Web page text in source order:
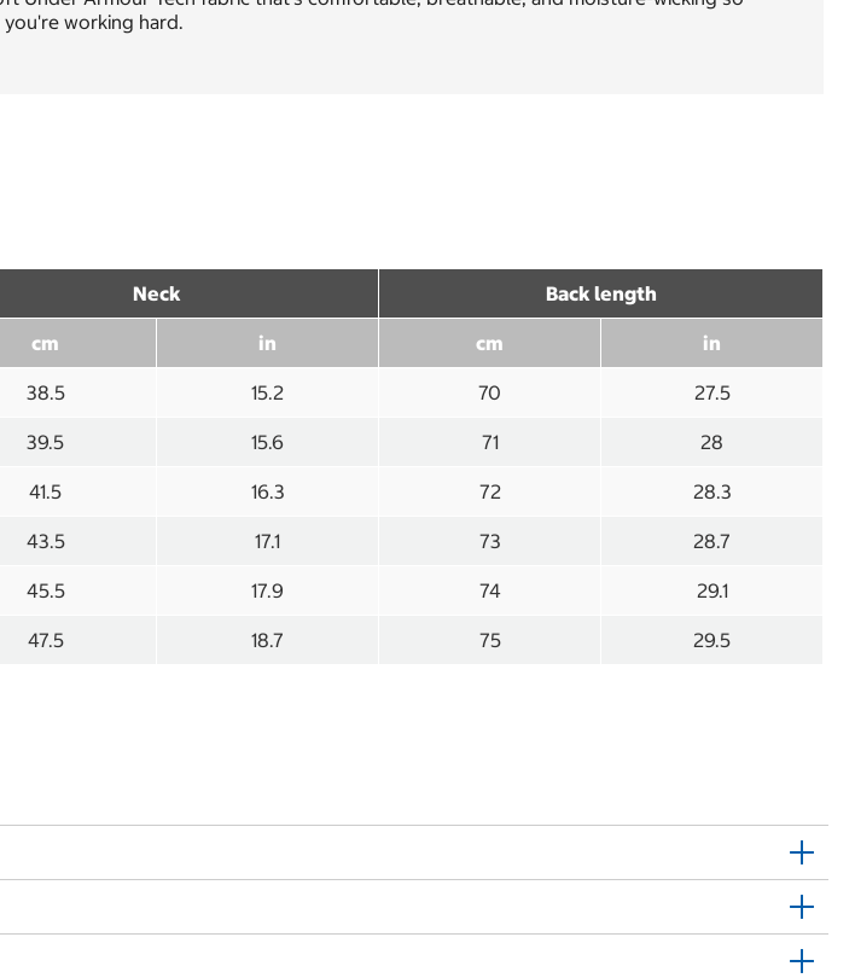
working hard.
Neck Back length
cm in cm in
38.5 15.2 70 27.5
39.5 15.6 71 28
41.5 16.3 72 28.3
43.5 17.1 73 28.7
45.5 17.9 74 29.1
47.5 18.7 75 29.5